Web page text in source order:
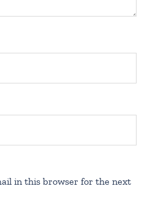
in this browser for the next